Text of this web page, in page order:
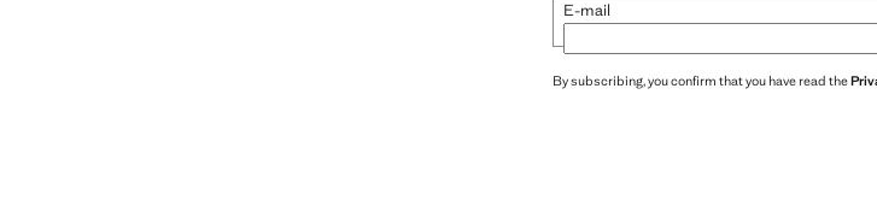
E-mail
By subscribing, you confirm that you have read the